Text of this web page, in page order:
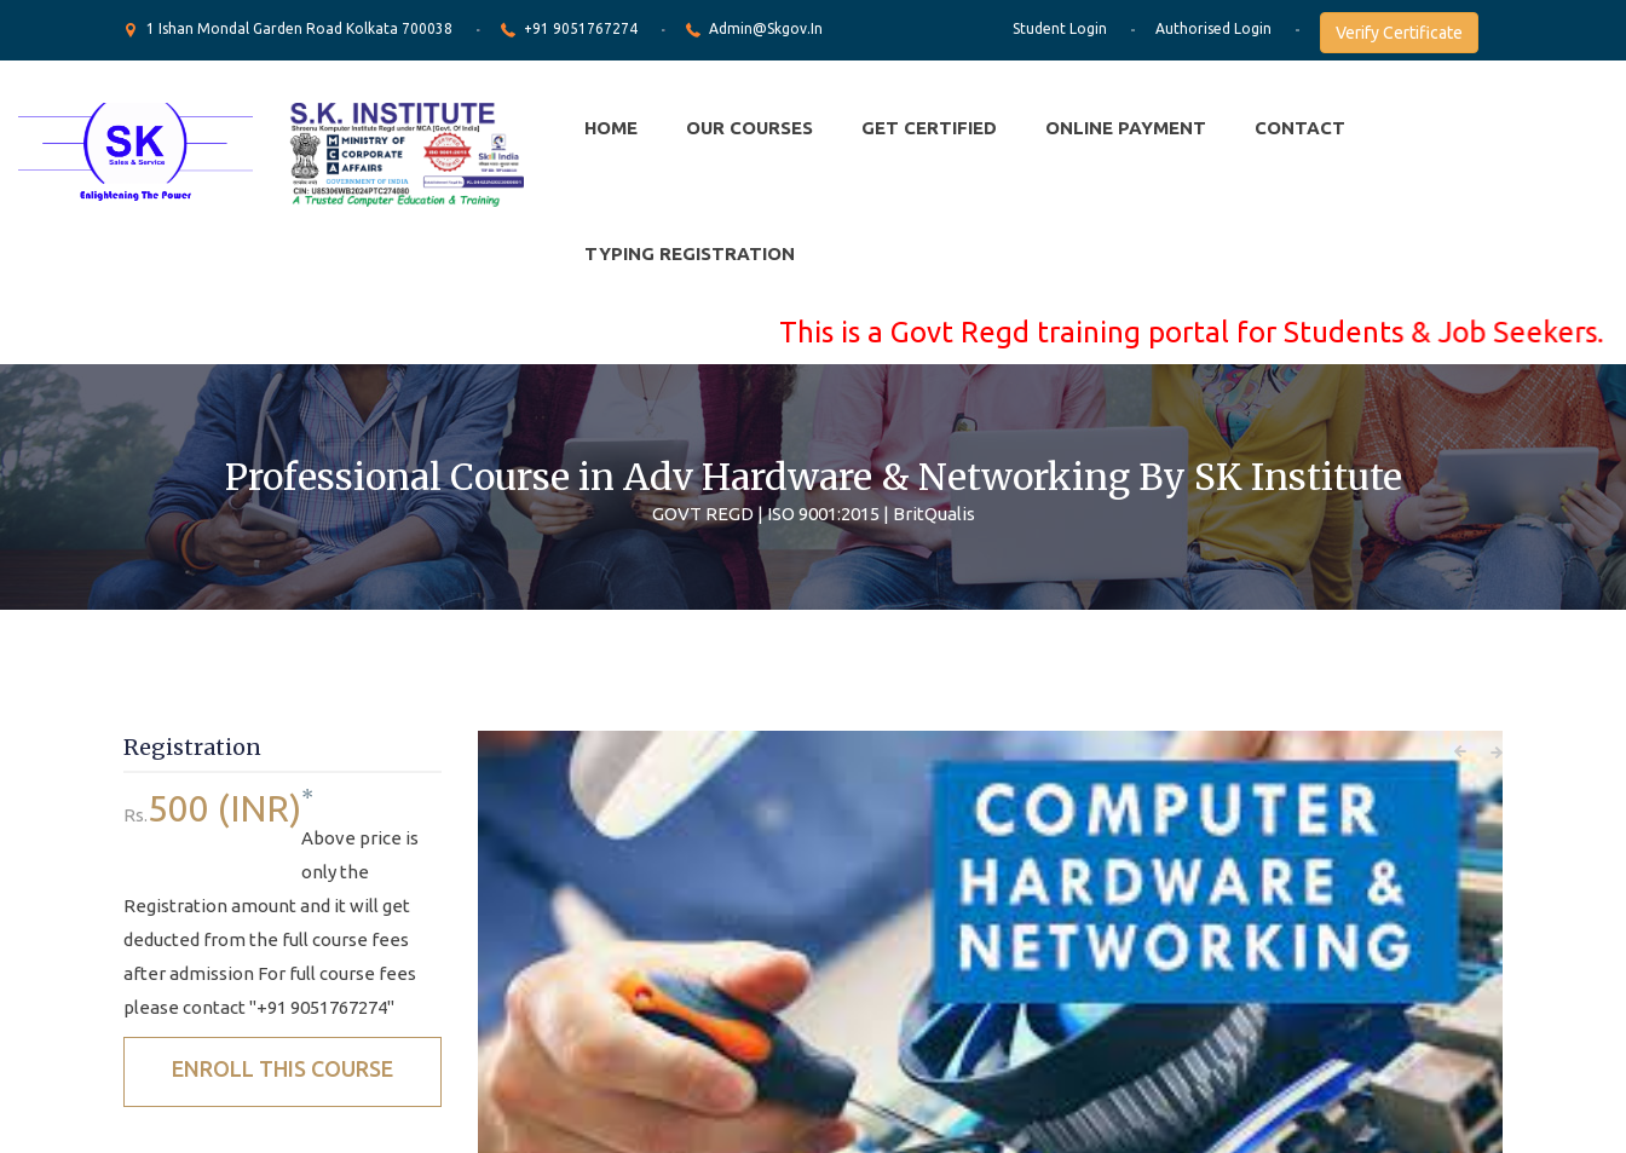
1 Ishan Mondal Garden Road Kolkata 700038 +91 9051767274 Admin@skgov.in Student Login Authorised Login Verify Certificate
HOME OUR COURSES GET CERTIFIED ONLINE PAYMENT CONTACT
TYPING REGISTRATION
This is a Govt Regd training portal for Students & Job Seekers. Learn
Professional Course in Adv Hardware & Networking By SK Institute
GOVT REGD | ISO 9001:2015 | BritQualis
Registration
Rs.500 (INR)*
Above price is
only the
Registration amount and it will get
deducted from the full course fees
after admission For full course fees
please contact "+91 9051767274"
ENROLL THIS COURSE